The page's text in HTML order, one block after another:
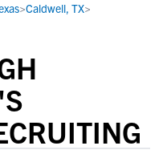
>Caldwell, TX>